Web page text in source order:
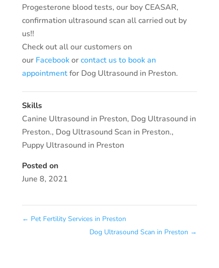
Progesterone blood tests, our boy CEASAR,
confirmation ultrasound scan all carried out by
us!!
Check out all our customers on
our Facebookorcontact us to book an
appointmentfor Dog Ultrasound in Preston.
Skills
Canine Ultrasound in Preston, Dog Ultrasound in
Preston., Dog Ultrasound Scan in Preston.,
Puppy Ultrasound in Preston
Posted on
June 8, 2021
← Pet Fertility Services in Preston
Dog Ultrasound Scan in Preston →